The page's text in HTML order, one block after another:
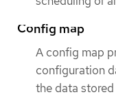
Config map
A config map
configuration
the data